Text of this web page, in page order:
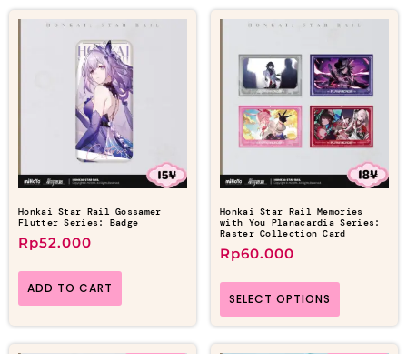
Honkai Star Rail Gossamer
Flutter Series: Badge
Rp52.000
ADD TO CART
Honkai Star Rail Memories
with You Planacardia Series:
Raster Collection Card
Rp60.000
SELECT OPTIONS